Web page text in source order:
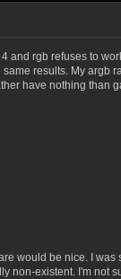
and rgb refuses to
results. My argb
have nothing than
would be nice. I
non-existent. I'm not